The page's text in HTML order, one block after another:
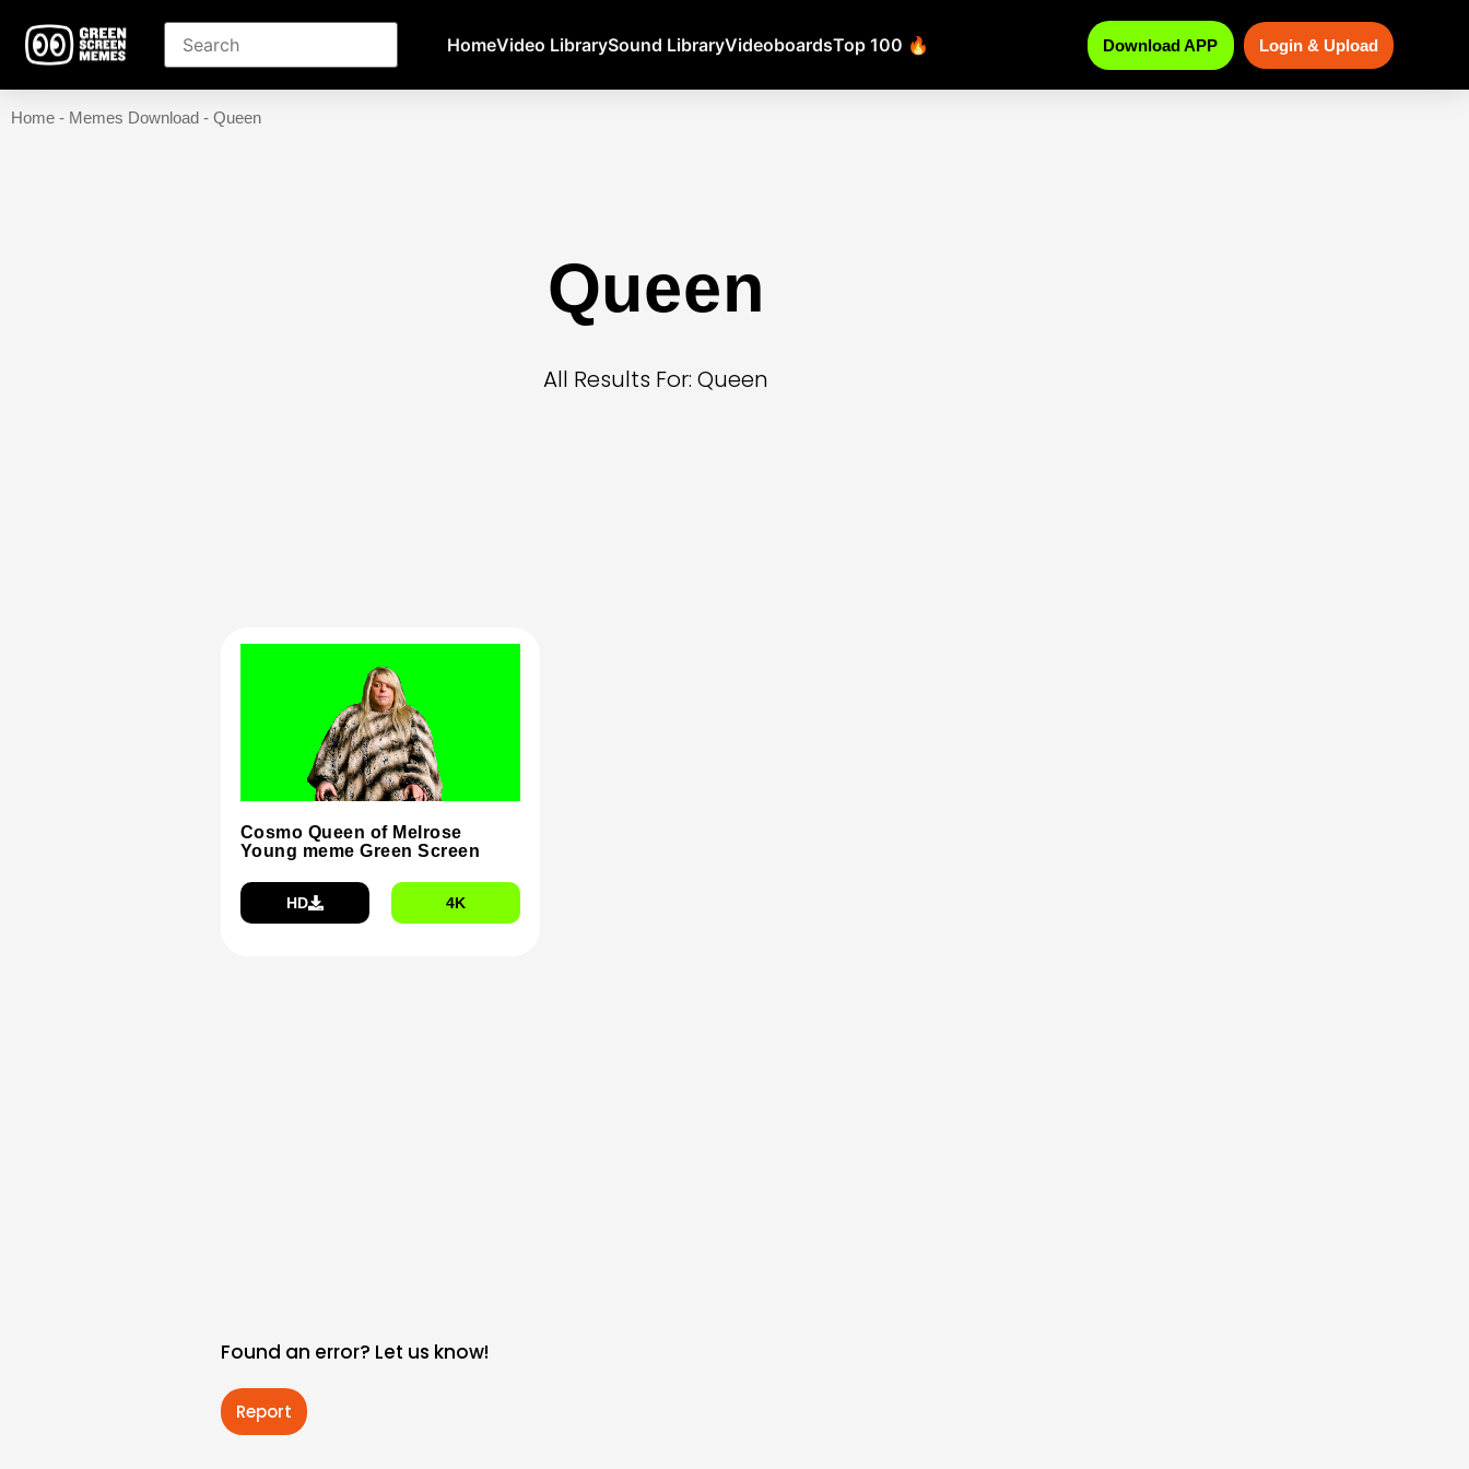
HomeVideo LibrarySound LibraryVideoboardsTop 100 🔥 Download APP Login & Upload
Home - Memes Download - Queen
Queen
All Results For: Queen
Cosmo Queen of Melrose
Young meme Green Screen
HD 4K
Found an error? Let us know!
Report